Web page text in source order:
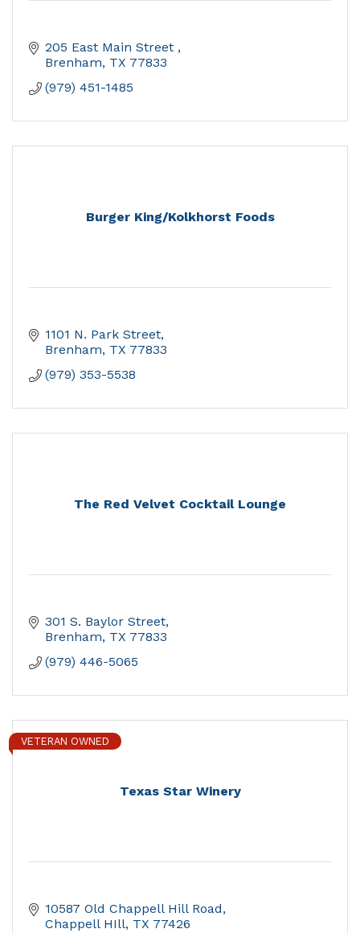
205 East Main Street
Brenham TX 77833
(979) 451-1485
Burger King/Kolkhorst Foods
1101 N. Park Street
Brenham TX 77833
(979) 353-5538
The Red Velvet Cocktail Lounge
301 S. Baylor Street
Brenham TX 77833
(979) 446-5065
Texas Star Winery
VETERAN OWNED
10587 Old Chappell Hill Road
Chappell HIll TX 77426